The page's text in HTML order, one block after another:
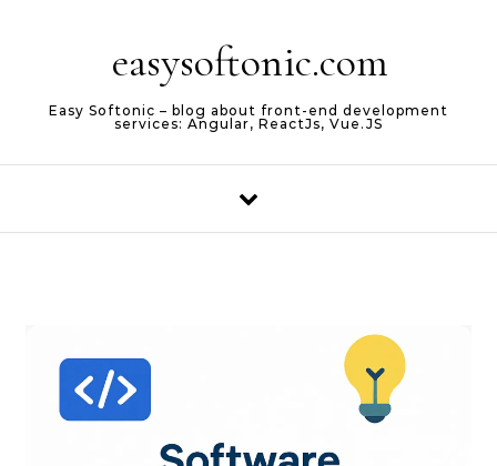
easysoftonic.com
Easy Softonic – blog about front-end development
services: Angular, ReactJs, Vue.JS